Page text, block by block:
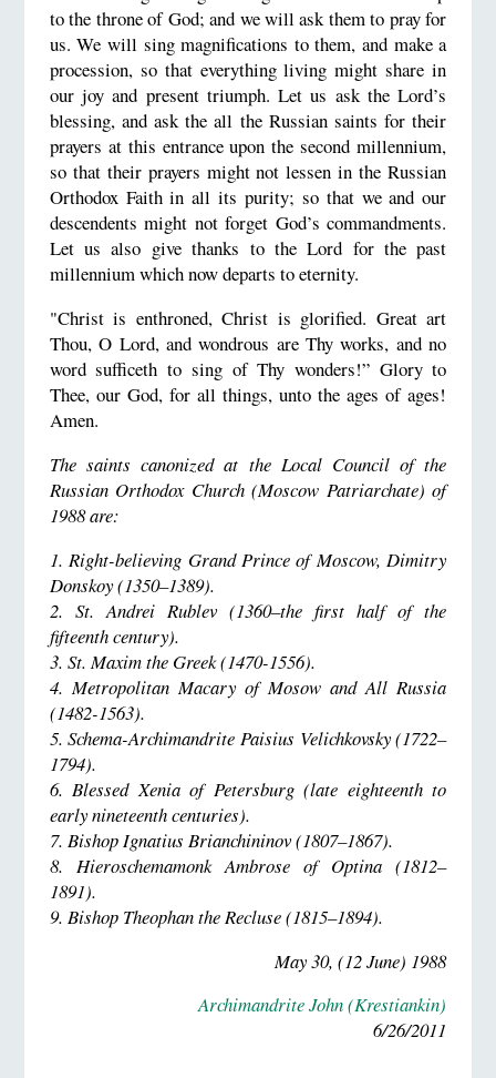
to the throne of God; and we will ask them to pray for
us. We will sing magnifications to them, and make a
procession, so that everything living might share in
our joy and present triumph. Let us ask the Lord’s
blessing, and ask the all the Russian saints for their
prayers at this entrance upon the second millennium,
so that their prayers might not lessen in the Russian
Orthodox Faith in all its purity; so that we and our
descendents might not forget God’s commandments.
Let us also give thanks to the Lord for the past
millennium which now departs to eternity.
"Christ is enthroned, Christ is glorified. Great art
Thou, O Lord, and wondrous are Thy works, and no
word sufficeth to sing of Thy wonders!” Glory to
Thee, our God, for all things, unto the ages of ages!
Amen.
The saints canonized at the Local Council of the
Russian Orthodox Church (Moscow Patriarchate) of
1988 are:
1. Right-believing Grand Prince of Moscow, Dimitry
Donskoy (1350–1389).
2. St. Andrei Rublev (1360–the first half of the
fifteenth century).
3. St. Maxim the Greek (1470-1556).
4. Metropolitan Macary of Mosow and All Russia
(1482-1563).
5. Schema-Archimandrite Paisius Velichkovsky (1722–
1794).
6. Blessed Xenia of Petersburg (late eighteenth to
early nineteenth centuries).
7. Bishop Ignatius Brianchininov (1807–1867).
8. Hieroschemamonk Ambrose of Optina (1812–
1891).
9. Bishop Theophan the Recluse (1815–1894).
May 30, (12 June) 1988
Archimandrite John (Krestiankin)
6/26/2011